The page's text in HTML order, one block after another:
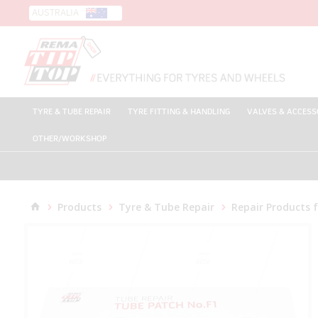
AUSTRALIA
TYRE & TUBE REPAIR TYRE FITTING & HANDLING VALVES &
OTHER/WORKSHOP
Products Tyre & Tube Repair Repair Products